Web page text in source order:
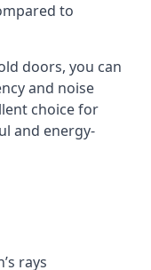
to
doors, you can
and noise
choice for
and energy-
rays